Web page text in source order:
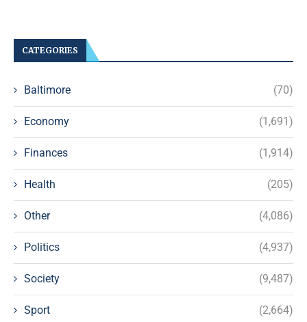
CATEGORIES
Baltimore (70)
Economy (1,691)
Finances (1,914)
Health (205)
Other (4,086)
Politics (4,937)
Society (9,487)
Sport (2,664)